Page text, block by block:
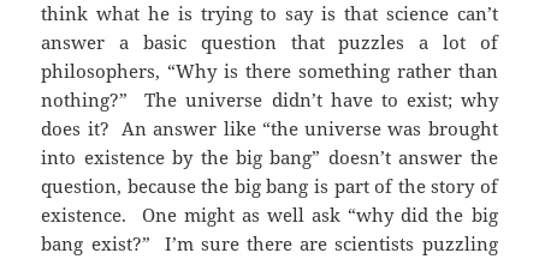
think what he is trying to say is that science can’t
answer a basic question that puzzles a lot of
philosophers, “Why is there something rather than
nothing?” The universe didn’t have to exist; why
does it? An answer like “the universe was brought
into existence by the big bang” doesn’t answer the
question, because the big bang is part of the story of
existence. One might as well ask “why did the big
bang exist?” I’m sure there are scientists puzzling